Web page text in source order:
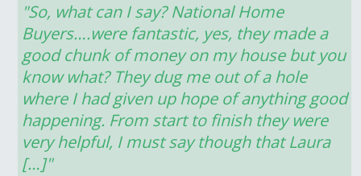
"So, what can I say? National Home
Buyers….were fantastic, yes, they made a
good chunk of money on my house but you
know what? They dug me out of a hole
where I had given up hope of anything good
happening. From start to finish they were
very helpful, I must say though that Laura
[…]"